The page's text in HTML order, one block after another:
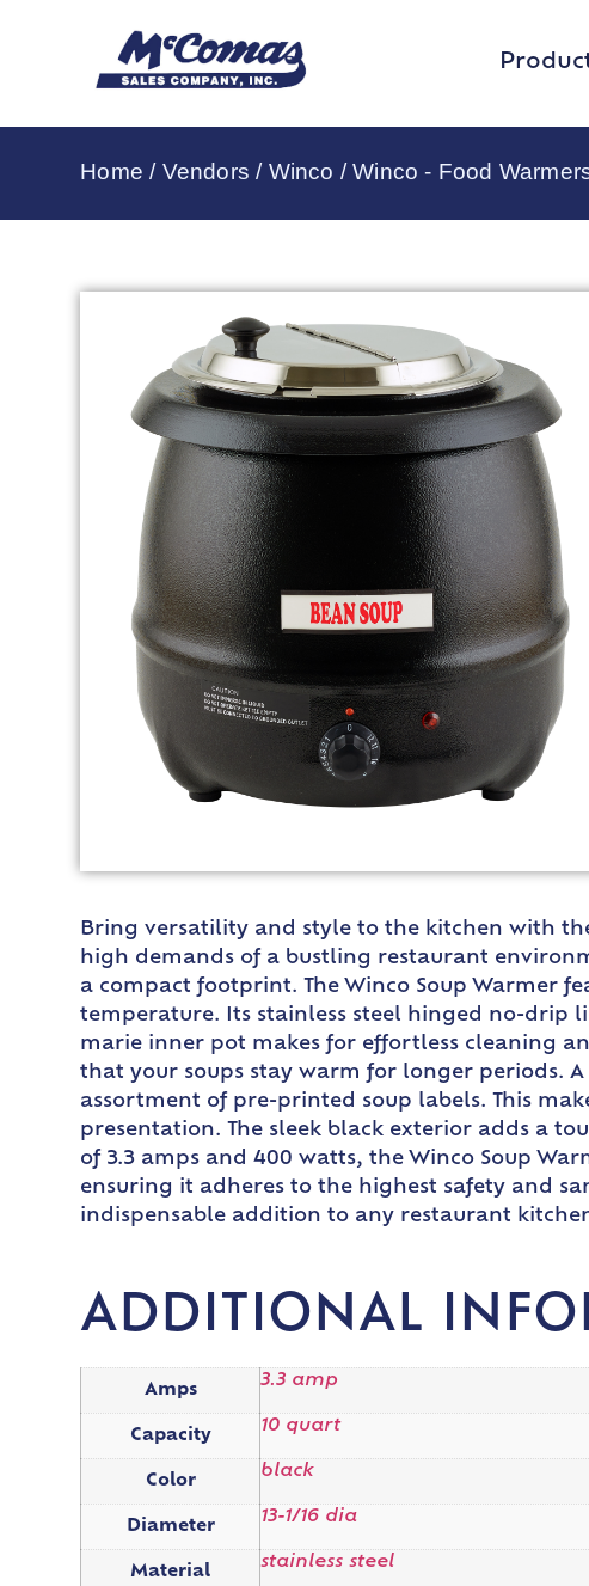
Home / Vendors / Winco /Winco - Food
Bring versatility and style to the kitchen with
high demands of a bustling restaurant
a compact footprint. The Winco Soup Warmer
temperature. Its stainless steel hinged no-drip
marie inner pot makes for effortless cleaning
that your soups stay warm for longer periods.
assortment of pre-printed soup labels. This
presentation. The sleek black exterior adds a
of 3.3 amps and 400 watts, the Winco Soup
ensuring it adheres to the highest safety and
indispensable addition to any restaurant
ADDITIONAL
Amps
3.3 amp
Capacity
10 quart
Color
black
Diameter
13-1/16 dia
Material
stainless steel